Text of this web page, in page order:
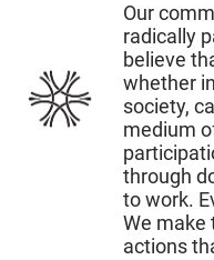
Our
radically
believe
whether
society,
medium
through
to work.
We make
actions